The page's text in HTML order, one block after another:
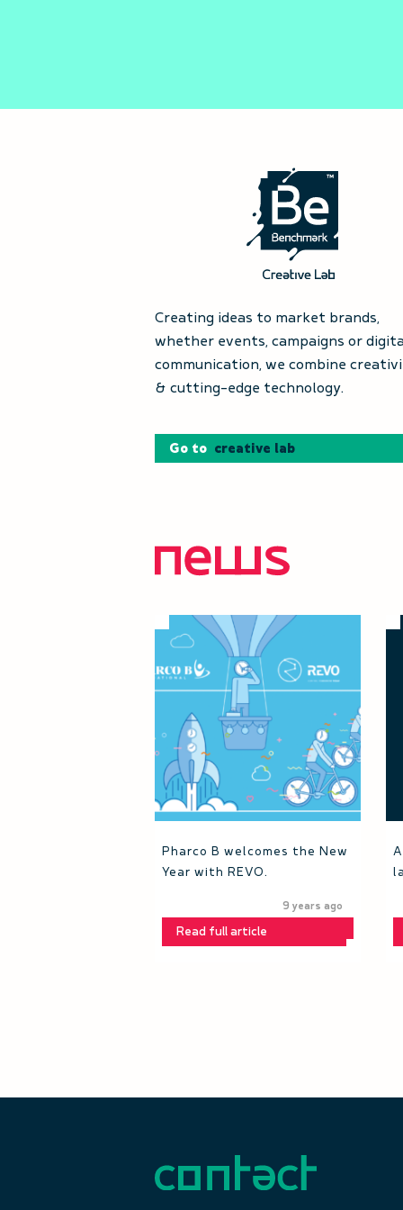
Creating ideas to market brands,
whether events, campaigns or
communication, we combine
& cutting-edge technology.
Go to creative lab
Pharco B welcomes the New
Year with REVO.
9 years ago
Read full article